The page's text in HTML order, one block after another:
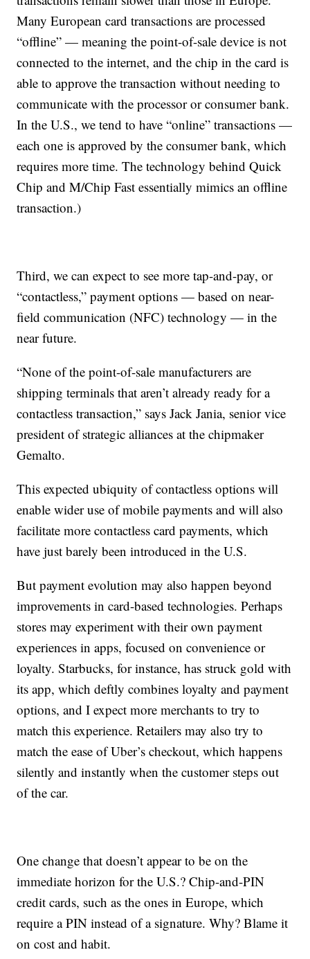
Many European card transactions are processed
“offline” — meaning the point-of-sale device is not
connected to the internet, and the chip in the card is
able to approve the transaction without needing to
communicate with the processor or consumer bank.
In the U.S., we tend to have “online” transactions —
each one is approved by the consumer bank, which
requires more time. The technology behind Quick
Chip and M/Chip Fast essentially mimics an offline
transaction.)
Third, we can expect to see more tap-and-pay, or
“contactless,” payment options — based on near-
field communication (NFC) technology — in the
near future.
“None of the point-of-sale manufacturers are
shipping terminals that aren’t already ready for a
contactless transaction,” says Jack Jania, senior vice
president of strategic alliances at the chipmaker
Gemalto.
This expected ubiquity of contactless options will
enable wider use of mobile payments and will also
facilitate more contactless card payments, which
have just barely been introduced in the U.S.
But payment evolution may also happen beyond
improvements in card-based technologies. Perhaps
stores may experiment with their own payment
experiences in apps, focused on convenience or
loyalty. Starbucks, for instance, has struck gold with
its app, which deftly combines loyalty and payment
options, and I expect more merchants to try to
match this experience. Retailers may also try to
match the ease of Uber’s checkout, which happens
silently and instantly when the customer steps out
of the car.
One change that doesn’t appear to be on the
immediate horizon for the U.S.? Chip-and-PIN
credit cards, such as the ones in Europe, which
require a PIN instead of a signature. Why? Blame it
on cost and habit.